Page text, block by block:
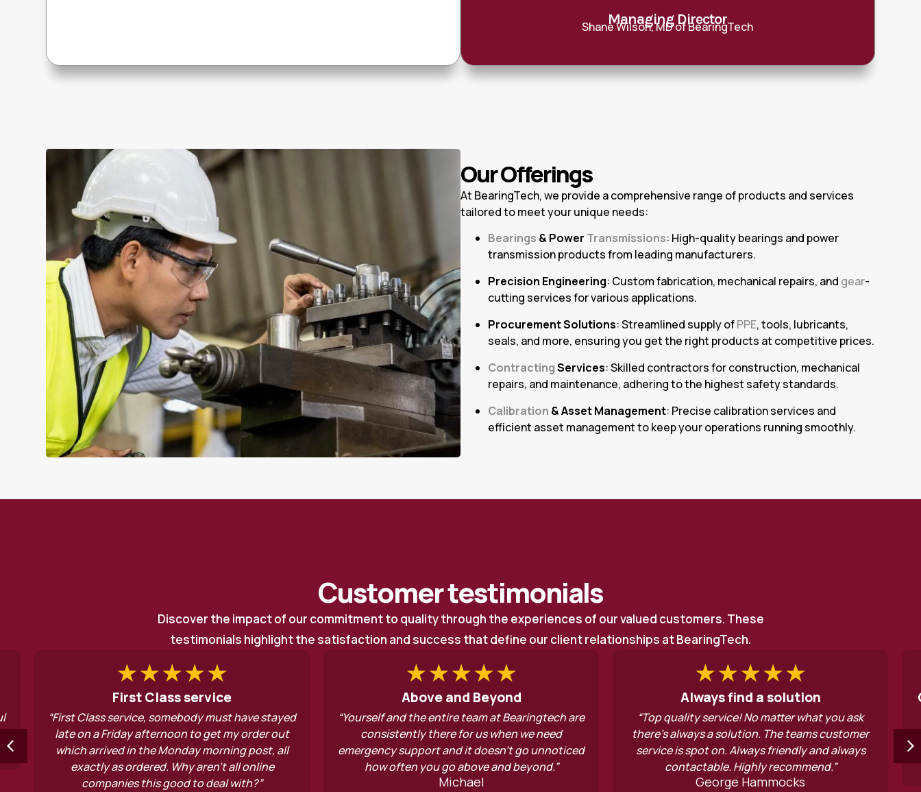
Managing Director
Shane Wilson, MD of BearingTech
Our Offerings
At BearingTech, we provide a comprehensive range of products and services
tailored to meet your unique needs:
Bearings & Power Transmissions: High-quality bearings and power
transmission products from leading manufacturers.
Precision Engineering: Custom fabrication, mechanical repairs, and gear-
cutting services for various applications.
Procurement Solutions: Streamlined supply ofPPE, tools, lubricants,
seals, and more, ensuring you get the right products at competitive prices.
ContractingServices: Skilled contractors for construction, mechanical
repairs, and maintenance, adhering to the highest safety standards.
Calibration & Asset Management: Precise calibration services and
efficient asset management to keep your operations running smoothly.
Customer testimonials
Discover the impact of our commitment to quality through the experiences of our valued customers. These
testimonials highlight the satisfaction and success that define our client relationships at BearingTech.
must have stayed
to get my order out
Monday morning post, all
Why aren’t all online
good to deal with?”
“Yourself and the entire team at Bearingtech are
consistently there for us when we need
emergency support and it doesn’t go unnoticed
how often you go above and beyond.”
“Top quality service! No matter what you ask
there’s always a solution. The teams customer
service is spot on. Always friendly and always
contactable. Highly recommend.”
Good old fashioned
“Good old fashioned
deserve to do well. Thanks
assistance”
Geoffrey